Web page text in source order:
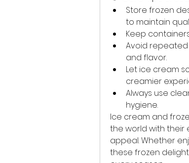
Store frozen
to maintain
Keep
Avoid
and flavor.
Let ice cream
creamier
Always use
hygiene.
Ice cream and
the world with their
appeal. Whether
these frozen